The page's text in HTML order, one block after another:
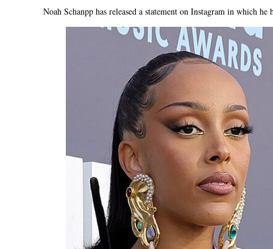
Noah Schanpp has released a statement on Instagram in which he